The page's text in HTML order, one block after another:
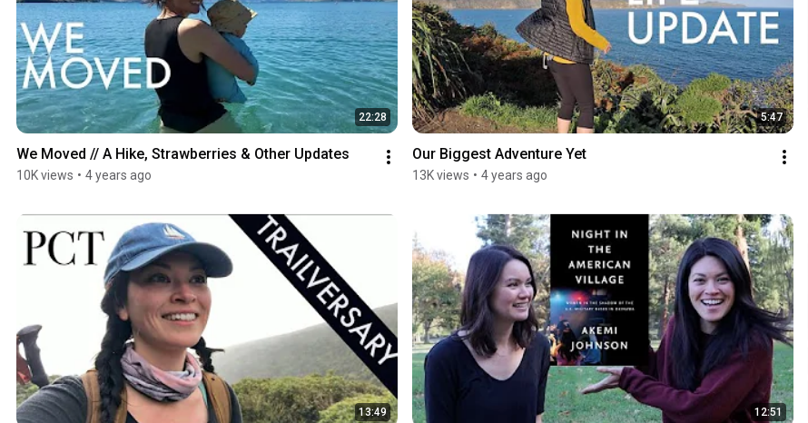
22:28
We Moved // A Hike, Strawberries & Other Updates
10K views • 4 years ago
5:47
Our Biggest Adventure Yet
13K views • 4 years ago
13:49 12:51